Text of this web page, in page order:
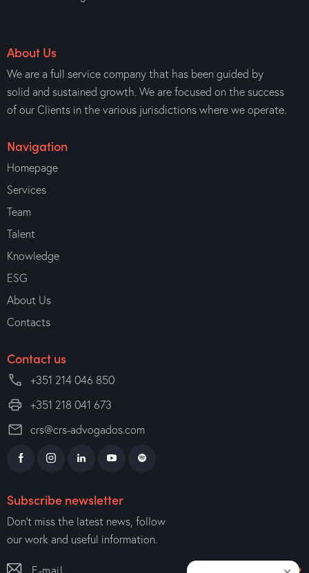
About Us
We are a full service company that has been guided by
solid and sustained growth. We are focused on the success
of our Clients in the various jurisdictions where we operate.
Navigation
Homepage
Services
Team
Talent
Knowledge
ESG
About Us
Contacts
Contact us
+351 214 046 850
+351 218 041 673
crs@crs-advogados.com
Subscribe newsletter
Don’t miss the latest news, follow
our work and useful information.